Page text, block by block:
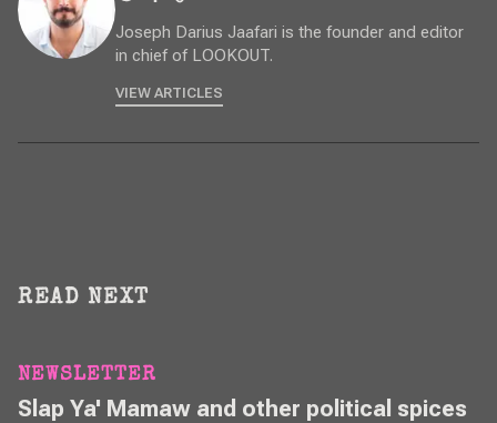
Joseph Darius Jaafari is the founder and editor
in chief of LOOKOUT.
VIEW ARTICLES
READ NEXT
NEWSLETTER
Slap Ya' Mamaw and other political spices